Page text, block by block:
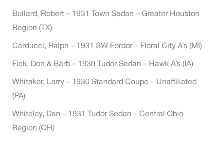
Bullard, Robert – 1931 Town Sedan – Greater Houston
Region (TX)
Carducci, Ralph – 1931 SW Fordor – Floral City A’s (MI)
Fick, Don & Barb – 1930 Tudor Sedan – Hawk A’s (IA)
Whitaker, Larry – 1930 Standard Coupe – Unaffiliated
(PA)
Whiteley, Dan – 1931 Tudor Sedan – Central Ohio
Region (OH)